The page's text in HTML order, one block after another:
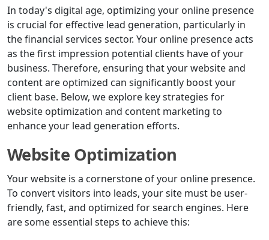
In today's digital age, optimizing your online presence
is crucial for effective lead generation, particularly in
the financial services sector. Your online presence acts
as the first impression potential clients have of your
business. Therefore, ensuring that your website and
content are optimized can significantly boost your
client base. Below, we explore key strategies for
website optimization and content marketing to
enhance your lead generation efforts.
Website Optimization
Your website is a cornerstone of your online presence.
To convert visitors into leads, your site must be user-
friendly, fast, and optimized for search engines. Here
are some essential steps to achieve this: